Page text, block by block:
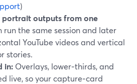
)
portrait outputs from one
run the same session and later
YouTube videos and vertical
stories.
in: Overlays, lower‑thirds, and
live, so your capture‑card